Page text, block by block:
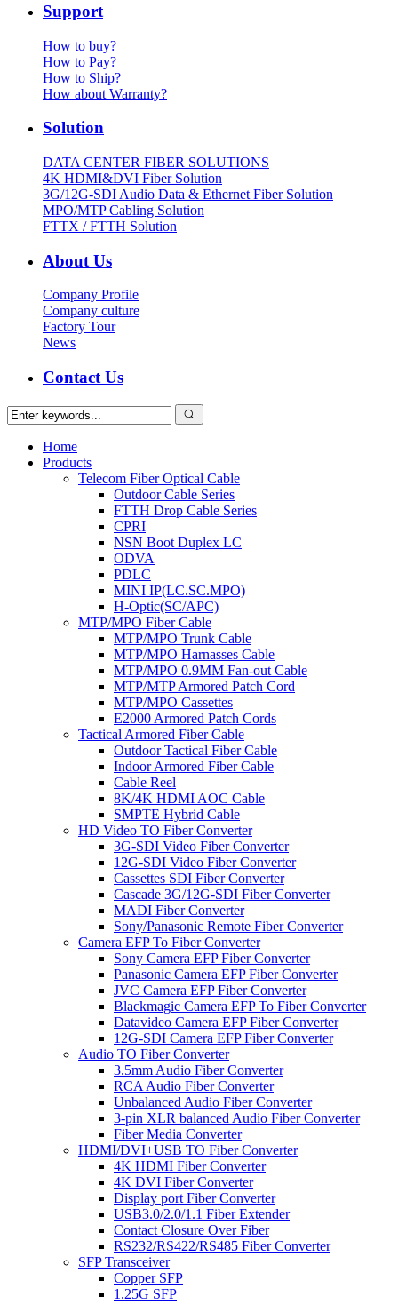
Support
How to buy?
How to Pay?
How to Ship?
How about Warranty?
Solution
DATA CENTER FIBER SOLUTIONS
4K HDMI&DVI Fiber Solution
3G/12G-SDI Audio Data & Ethernet Fiber Solution
MPO/MTP Cabling Solution
FTTX / FTTH Solution
About Us
Company Profile
Company culture
Factory Tour
News
Contact Us
Home
Products
Telecom Fiber Optical Cable
Outdoor Cable Series
FTTH Drop Cable Series
CPRI
NSN Boot Duplex LC
ODVA
PDLC
MINI IP(LC.SC.MPO)
H-Optic(SC/APC)
MTP/MPO Fiber Cable
MTP/MPO Trunk Cable
MTP/MPO Harnasses Cable
MTP/MPO 0.9MM Fan-out Cable
MTP/MTP Armored Patch Cord
MTP/MPO Cassettes
E2000 Armored Patch Cords
Tactical Armored Fiber Cable
Outdoor Tactical Fiber Cable
Indoor Armored Fiber Cable
Cable Reel
8K/4K HDMI AOC Cable
SMPTE Hybrid Cable
HD Video TO Fiber Converter
3G-SDI Video Fiber Converter
12G-SDI Video Fiber Converter
Cassettes SDI Fiber Converter
Cascade 3G/12G-SDI Fiber Converter
MADI Fiber Converter
Sony/Panasonic Remote Fiber Converter
Camera EFP To Fiber Converter
Sony Camera EFP Fiber Converter
Panasonic Camera EFP Fiber Converter
JVC Camera EFP Fiber Converter
Blackmagic Camera EFP To Fiber Converter
Datavideo Camera EFP Fiber Converter
12G-SDI Camera EFP Fiber Converter
Audio TO Fiber Converter
3.5mm Audio Fiber Converter
RCA Audio Fiber Converter
Unbalanced Audio Fiber Converter
3-pin XLR balanced Audio Fiber Converter
Fiber Media Converter
HDMI/DVI+USB TO Fiber Converter
4K HDMI Fiber Converter
4K DVI Fiber Converter
Display port Fiber Converter
USB3.0/2.0/1.1 Fiber Extender
Contact Closure Over Fiber
RS232/RS422/RS485 Fiber Converter
SFP Transceiver
Copper SFP
1.25G SFP